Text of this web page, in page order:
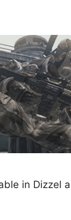
in Dizzel